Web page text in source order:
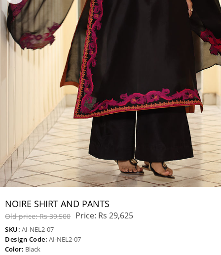
NOIRE SHIRT AND PANTS
Old price: Rs 39,500 Price: Rs 29,625
SKU: AI-NEL2-07
Design Code: AI-NEL2-07
Color: Black